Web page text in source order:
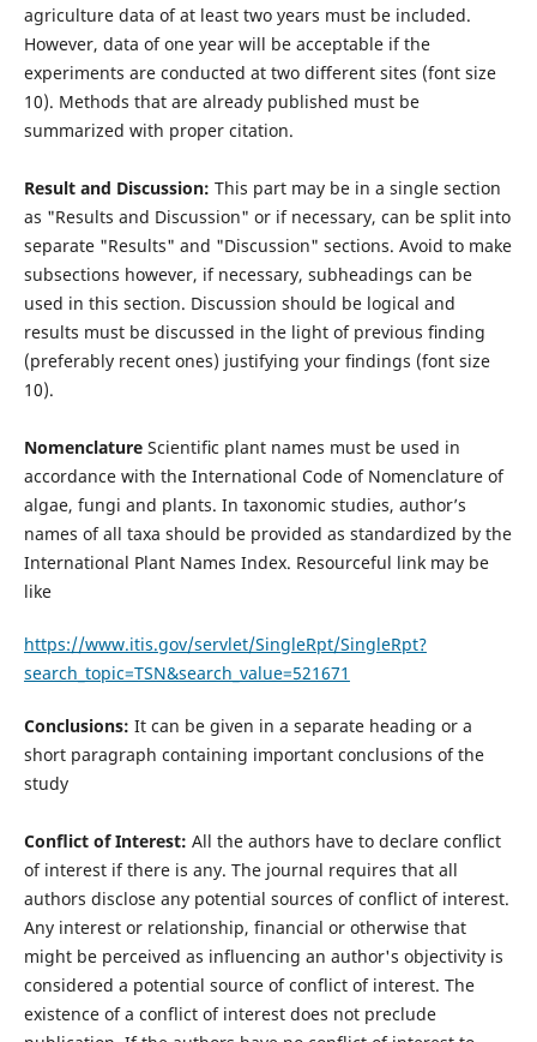
agriculture data of at least two years must be included.
However, data of one year will be acceptable if the
experiments are conducted at two diﬀerent sites (font size
10). Methods that are already published must be
summarized with proper citation.
Result and Discussion: This part may be in a single section
as "Results and Discussion" or if necessary, can be split into
separate "Results" and "Discussion" sections. Avoid to make
subsections however, if necessary, subheadings can be
used in this section. Discussion should be logical and
results must be discussed in the light of previous ﬁnding
(preferably recent ones) justifying your ﬁndings (font size
10).
NomenclatureScientiﬁc plant names must be used in
accordance with the International Code of Nomenclature of
algae, fungi and plants. In taxonomic studies, author’s
names of all taxa should be provided as standardized by the
International Plant Names Index. Resourceful link may be
like
https://www.itis.gov/servlet/SingleRpt/SingleRpt?
search_topic=TSN&search_value=521671
Conclusions: It can be given in a separate heading or a
short paragraph containing important conclusions of the
study
Conﬂict of Interest: All the authors have to declare conﬂict
of interest if there is any. The journal requires that all
authors disclose any potential sources of conflict of interest.
Any interest or relationship, financial or otherwise that
might be perceived as influencing an author's objectivity is
considered a potential source of conflict of interest. The
existence of a conflict of interest does not preclude